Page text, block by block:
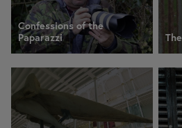
Confessions of the
Paparazzi